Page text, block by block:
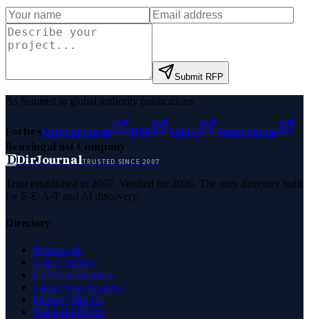
Submit RFP
As featured in global authority publications
ForbesEntrepreneur MSN Yahoo
Namecheap
BenzingaFast Company
DDirJournalTRUSTED SINCE 2007
Trust established in 2007. Verified for 2026. The only directory built
for E-E-A-T and AI discovery.
Directory
Browse All
Latest Listings
List Your Business
Claim Your Business
Partner With Us
Managed Profile